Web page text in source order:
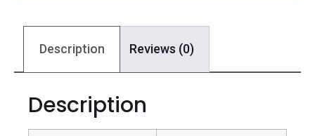
Description Reviews (0)
Description